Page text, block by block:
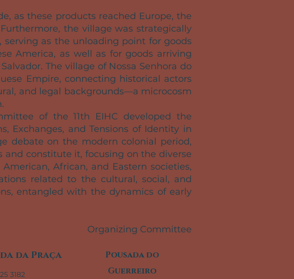
as these products reached Europe, the
the village was strategically
as the unloading point for goods
America, as well as for goods arriving
The village of Nossa Senhora do
Empire, connecting historical actors
and legal backgrounds—a microcosm
of the 11th EIHC developed the
Exchanges, and Tensions of Identity in
debate on the modern colonial period,
constitute it, focusing on the diverse
African, and Eastern societies,
related to the cultural, social, and
entangled with the dynamics of early
Organizing Committee
da Praça
3182
Pousada do
Guerreiro